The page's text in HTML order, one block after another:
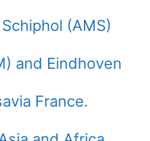
(AMS)
and Eindhoven
France.